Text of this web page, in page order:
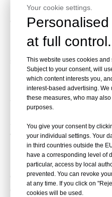
to connect a
according to the
Then, you need to
place the cross line
sure the ground is dry
the desired position.
What is a green
A green line laser level is
woodworking, and other
lines and level surfaces.
that creates a visible
can be used as a guide
cabinets, or other items
Your cookie settings.
at full control.
This website uses cookies and
Subject to your consent, will
which content interests you,
interest-based advertising. We
these measures, who may
purposes.
You give your consent by
your individual settings. Your
in third countries outside the
have a corresponding level of
particular, access by local
prevented. You can revoke
at any time. If you click on
cookies will be used.